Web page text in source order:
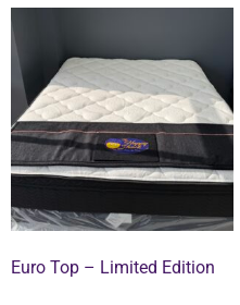
Euro Top – Limited Edition